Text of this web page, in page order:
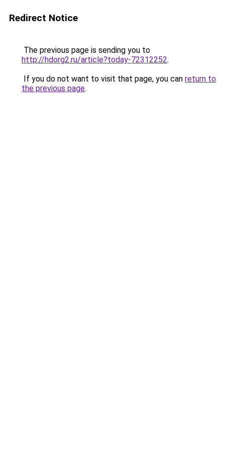
Redirect Notice
The previous page is sending you to
http://hdorg2.ru/article?today-72312252.
If you do not want to visit that page, you can return to
the previous page.